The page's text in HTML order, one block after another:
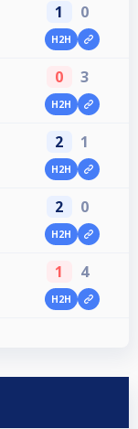
1 0
H2H
0 3
H2H
2 1
H2H
2 0
H2H
1 4
H2H